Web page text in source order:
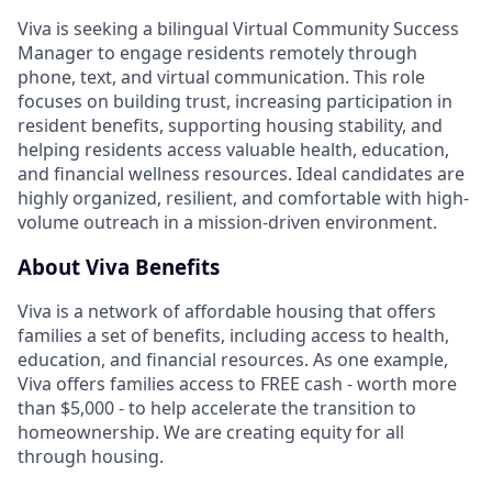
Viva is seeking a bilingual Virtual Community Success
Manager to engage residents remotely through
phone, text, and virtual communication. This role
focuses on building trust, increasing participation in
resident benefits, supporting housing stability, and
helping residents access valuable health, education,
and financial wellness resources. Ideal candidates are
highly organized, resilient, and comfortable with high-
volume outreach in a mission-driven environment.
About Viva Benefits
Viva is a network of affordable housing that offers
families a set of benefits, including access to health,
education, and financial resources. As one example,
Viva offers families access to FREE cash - worth more
than $5,000 - to help accelerate the transition to
homeownership. We are creating equity for all
through housing.